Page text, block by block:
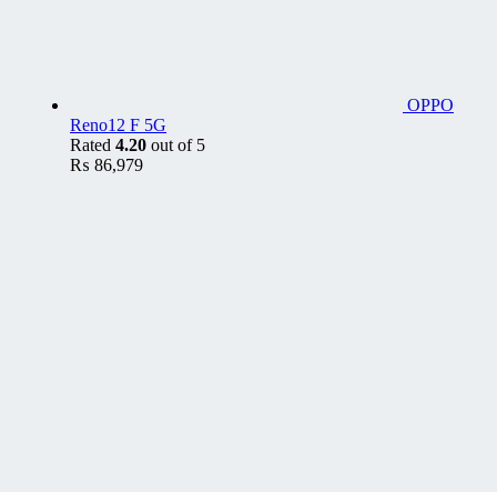
OPPO
Reno12 F 5G
Rated 4.20 out of 5
₨ 86,979